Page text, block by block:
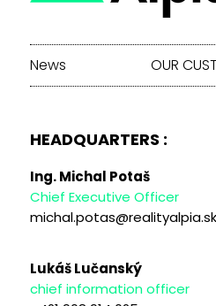
News OUR
HEADQUARTERS :
Ing. Michal Potaš
Chief Executive Officer
michal.potas@realityalpia.sk
Lukáš Lučanský
chief information officer